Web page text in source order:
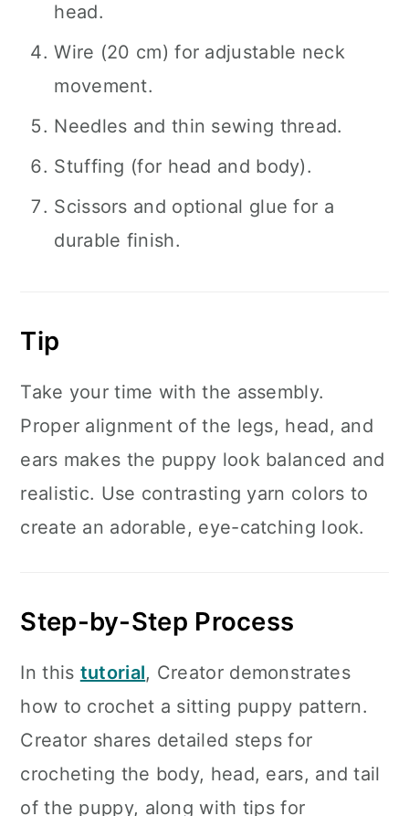
head.
Wire (20 cm) for adjustable neck
movement.
Needles and thin sewing thread.
Stuffing (for head and body).
Scissors and optional glue for a
durable finish.
Tip
Take your time with the assembly.
Proper alignment of the legs, head, and
ears makes the puppy look balanced and
realistic. Use contrasting yarn colors to
create an adorable, eye-catching look.
Step-by-Step Process
In this tutorial, Creator demonstrates
how to crochet a sitting puppy pattern.
Creator shares detailed steps for
crocheting the body, head, ears, and tail
of the puppy, along with tips for